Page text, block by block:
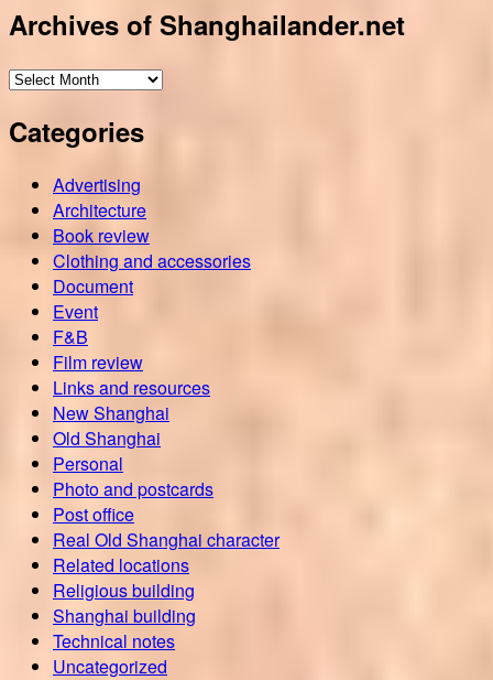
Archives of Shanghailander.net
Archives
Shanghailander.net
Categories
Advertising
Architecture
Book review
Clothing and accessories
Document
Event
F&B
Film review
Links and resources
New Shanghai
Old Shanghai
Personal
Photo and postcards
Post office
Real Old Shanghai character
Related locations
Religious building
Shanghai building
Technical notes
Uncategorized